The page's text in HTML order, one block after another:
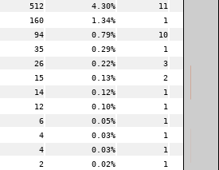
512 4.30% 11
160 1.34% 1
94 0.79% 10
35 0.29% 1
26 0.22% 3
15 0.13% 2
14 0.12% 1
12 0.10% 1
6 0.05% 1
4 0.03% 1
4 0.03% 1
2 0.02% 1